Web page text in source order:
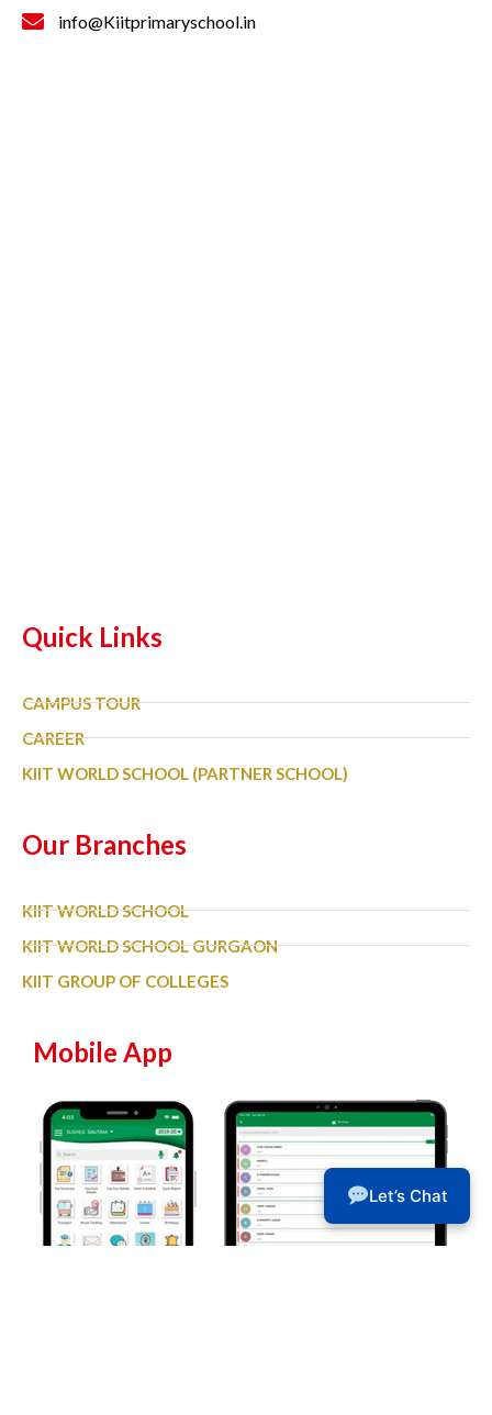
info@Kiitprimaryschool.in
Quick Links
CAMPUS TOUR
CAREER
KIIT WORLD SCHOOL (PARTNER SCHOOL)
Our Branches
KIIT WORLD SCHOOL
KIIT WORLD SCHOOL GURGAON
KIIT GROUP OF COLLEGES
Mobile App
Let’s Chat